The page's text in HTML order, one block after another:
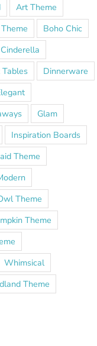
Art Theme
Boho Chic
Cinderella
Dinnerware
Glam
Inspiration Boards
Theme
Theme
Theme
Whimsical
Theme